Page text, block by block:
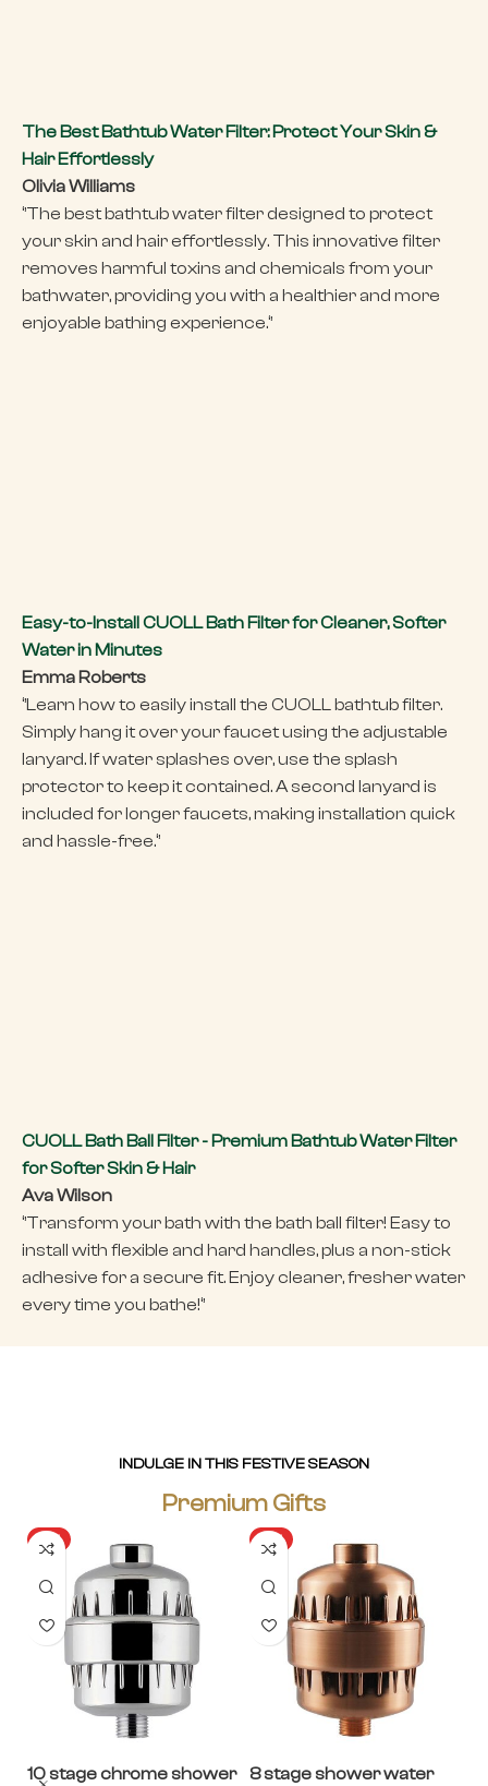
The Best Bathtub Water Filter: Protect Your Skin &
Hair Effortlessly
Olivia Williams
‘’The best bathtub water filter designed to protect
your skin and hair effortlessly. This innovative filter
removes harmful toxins and chemicals from your
bathwater, providing you with a healthier and more
enjoyable bathing experience.‘’
Easy-to-Install CUOLL Bath Filter for Cleaner, Softer
Water in Minutes
Emma Roberts
‘’Learn how to easily install the CUOLL bathtub filter.
Simply hang it over your faucet using the adjustable
lanyard. If water splashes over, use the splash
protector to keep it contained. A second lanyard is
included for longer faucets, making installation quick
and hassle-free.‘’
CUOLL Bath Ball Filter - Premium Bathtub Water Filter
for Softer Skin & Hair
Ava Wilson
‘’Transform your bath with the bath ball filter! Easy to
install with flexible and hard handles, plus a non-stick
adhesive for a secure fit. Enjoy cleaner, fresher water
every time you bathe!‘’
INDULGE IN THIS FESTIVE SEASON
Premium Gifts
HOT
10 stage chrome shower
HOT
8 stage shower water